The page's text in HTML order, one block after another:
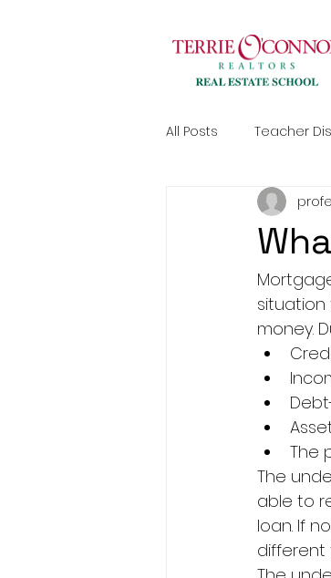
All Posts Teacher
situation
money.
The
The
able to
loan. If
different